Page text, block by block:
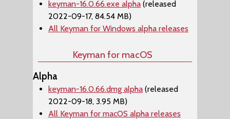
keyman-16.0.66.exe alpha (released
2022-09-17, 84.54 MB)
All Keyman for Windows alpha releases
Keyman for macOS
Alpha
keyman-16.0.66.dmg alpha (released
2022-09-18, 3.95 MB)
All Keyman for macOS alpha releases